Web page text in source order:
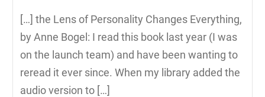
[…] the Lens of Personality Changes Everything,
by Anne Bogel: I read this book last year (I was
on the launch team) and have been wanting to
reread it ever since. When my library added the
audio version to […]